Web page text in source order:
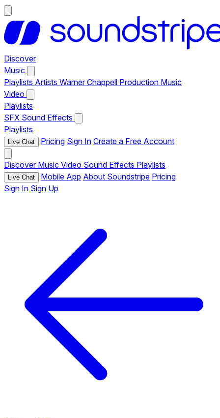
Discover
Music
Playlists Artists Warner Chappell Production Music
Video
Playlists
SFX Sound Effects
Playlists
Live Chat Pricing Sign In Create a Free Account
Discover Music Video Sound Effects Playlists
Live Chat Mobile App About Soundstripe Pricing
Sign In Sign Up